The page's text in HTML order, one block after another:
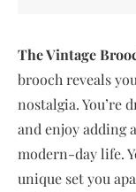
The Vintage
brooch reveals
nostalgia. You’re
and enjoy adding
modern-day life.
unique set you